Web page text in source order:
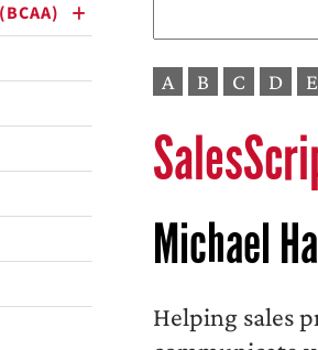
A B C D E
Michael
Helping sales